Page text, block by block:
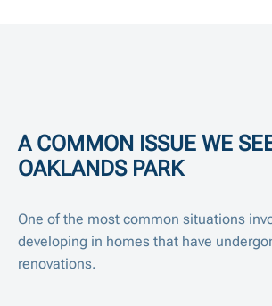
A COMMON ISSUE WE
OAKLANDS PARK
One of the most common situations
developing in homes that have
renovations.